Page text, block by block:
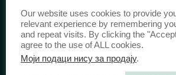
DOI:10.51204/Anali_PFBU_1906
PUBLISHER /
University of Belgrade Faculty
Our website uses cookies to provide
relevant experience by remembering
and repeat visits. By clicking the
agree to the use of ALL cookies.
Моји подаци нису за продају.